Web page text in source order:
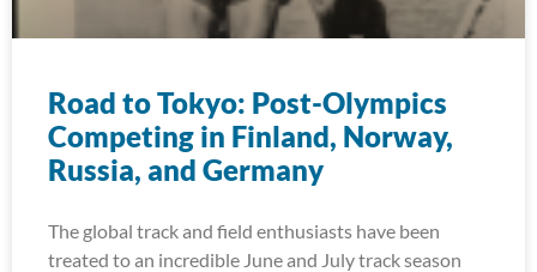
Road to Tokyo: Post-Olympics
Competing in Finland, Norway,
Russia, and Germany
The global track and field enthusiasts have been
treated to an incredible June and July track season